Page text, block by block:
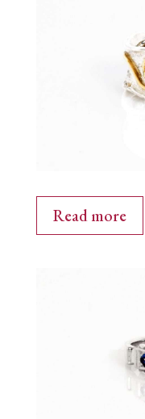
Read more